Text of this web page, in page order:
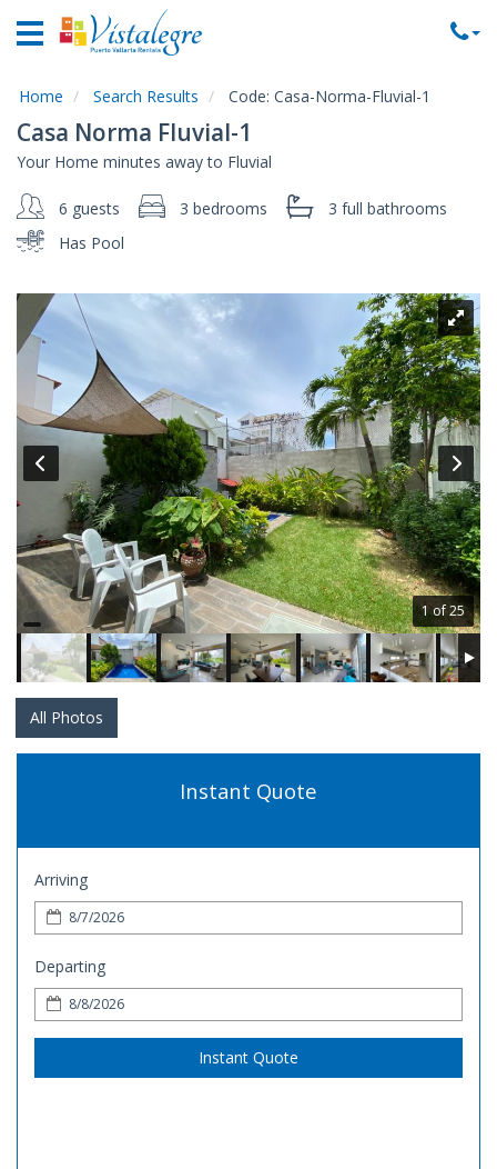
Home
Rentals
Rentals
Commercial
Rentals
Area
Guide
About
Contact
Us
Home Search Results Code: Casa-Norma-Fluvial-1
Casa Norma Fluvial-1
Your Home minutes away to Fluvial
6 guests 3 bedrooms 3 full bathrooms
Has Pool
1 of 25
All Photos
Instant Quote
Arriving
Departing
Instant Quote